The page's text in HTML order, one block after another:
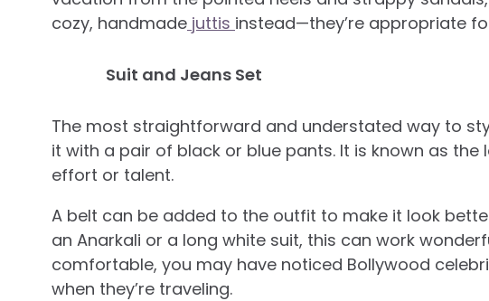
cozy, handmade juttis instead—they’re appropriate
Suit and Jeans Set
The most straightforward and understated way to
it with a pair of black or blue pants. It is known as
effort or talent.
A belt can be added to the outfit to make it look
an Anarkali or a long white suit, this can work
comfortable, you may have noticed Bollywood
when they’re traveling.